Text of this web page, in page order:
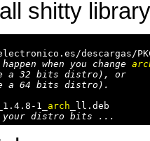
shitty
descargas/
when you change
a 32 bits distro), or
a 64 bits distro).
1_ arch _ll.deb
distro bits ...